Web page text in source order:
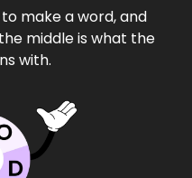
make a word, and
middle is what the
with.